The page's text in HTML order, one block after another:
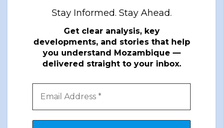
Stay Informed. Stay Ahead.
Get clear analysis, key
developments, and stories that help
you understand Mozambique —
delivered straight to your inbox.